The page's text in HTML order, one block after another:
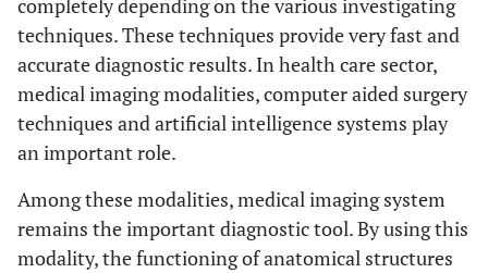
completely depending on the various investigating
techniques. These techniques provide very fast and
accurate diagnostic results. In health care sector,
medical imaging modalities, computer aided surgery
techniques and artificial intelligence systems play
an important role.
Among these modalities, medical imaging system
remains the important diagnostic tool. By using this
modality, the functioning of anatomical structures